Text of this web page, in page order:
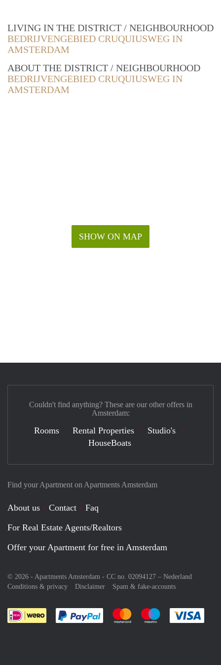
LIVING IN THE DISTRICT / NEIGHBOURHOOD
BEDRIJVENGEBIED CRUQUIUSWEG IN
AMSTERDAM
ABOUT THE DISTRICT / NEIGHBOURHOOD
BEDRIJVENGEBIED CRUQUIUSWEG IN
AMSTERDAM
SHOW ON MAP
Find your Apartment on Apartments Amsterdam
About us Contact
Faq
For Real Estate Agents/Realtors
Offer your Apartment for free in Amsterdam
© 2026 - Apartments Amsterdam - CC no. 02094127 – Nederland
Conditions & privacy
Disclaimer Spam & fake-accounts
Pay easily with :payment method
Pay easily with :payment
Pay easily with
Couldn't find anything? These are our other offers in
Amsterdam:
Rooms Rental Properties
Studio's
HouseBoats